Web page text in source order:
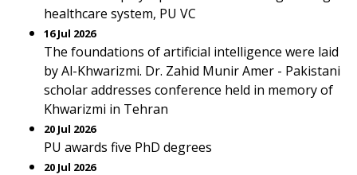
healthcare system, PU VC
16 Jul 2026
The foundations of artificial intelligence were laid
by Al-Khwarizmi. Dr. Zahid Munir Amer - Pakistani
scholar addresses conference held in memory of
Khwarizmi in Tehran
20 Jul 2026
PU awards five PhD degrees
20 Jul 2026